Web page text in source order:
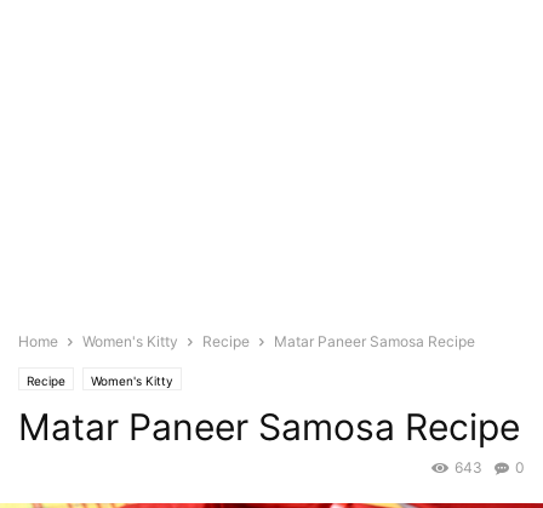
Home Women's Kitty Recipe Matar Paneer Samosa Recipe
Recipe Women's Kitty
Matar Paneer Samosa Recipe
0
643